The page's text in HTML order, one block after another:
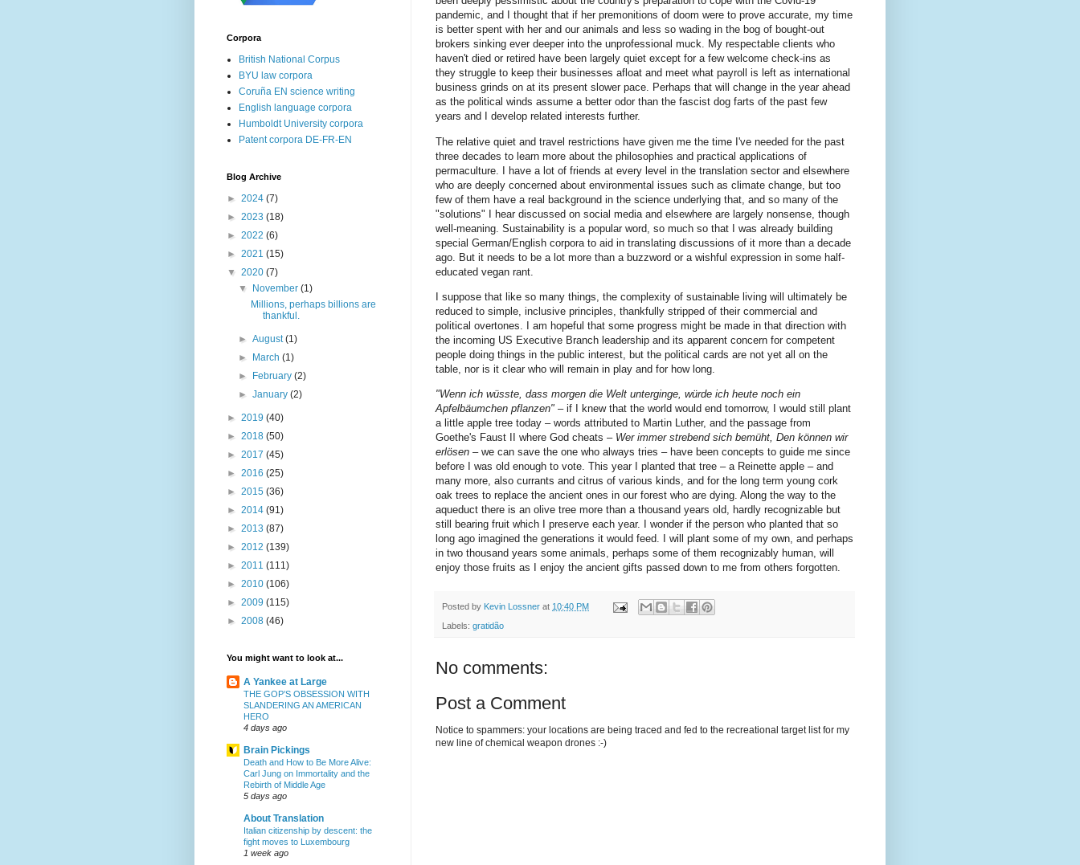
pandemic, and I thought that if her premonitions of doom were to prove accurate, my time
is better spent with her and our animals and less so wading in the bog of bought-out
brokers sinking ever deeper into the unprofessional muck. My respectable clients who
haven't died or retired have been largely quiet except for a few welcome check-ins as
they struggle to keep their businesses afloat and meet what payroll is left as international
business grinds on at its present slower pace. Perhaps that will change in the year ahead
as the political winds assume a better odor than the fascist dog farts of the past few
years and I develop related interests further.
The relative quiet and travel restrictions have given me the time I've needed for the past
three decades to learn more about the philosophies and practical applications of
permaculture. I have a lot of friends at every level in the translation sector and elsewhere
who are deeply concerned about environmental issues such as climate change, but too
few of them have a real background in the science underlying that, and so many of the
"solutions" I hear discussed on social media and elsewhere are largely nonsense, though
well-meaning. Sustainability is a popular word, so much so that I was already building
special German/English corpora to aid in translating discussions of it more than a decade
ago. But it needs to be a lot more than a buzzword or a wishful expression in some half-
educated vegan rant.
I suppose that like so many things, the complexity of sustainable living will ultimately be
reduced to simple, inclusive principles, thankfully stripped of their commercial and
political overtones. I am hopeful that some progress might be made in that direction with
the incoming US Executive Branch leadership and its apparent concern for competent
people doing things in the public interest, but the political cards are not yet all on the
table, nor is it clear who will remain in play and for how long.
"Wenn ich wüsste, dass morgen die Welt unterginge, würde ich heute noch ein
Apfelbäumchen pflanzen" – if I knew that the world would end tomorrow, I would still plant
a little apple tree today – words attributed to Martin Luther, and the passage from
Goethe's Faust II where God cheats – Wer immer strebend sich bemüht, Den können wir
erlösen – we can save the one who always tries – have been concepts to guide me since
before I was old enough to vote. This year I planted that tree – a Reinette apple – and
many more, also currants and citrus of various kinds, and for the long term young cork
oak trees to replace the ancient ones in our forest who are dying. Along the way to the
aqueduct there is an olive tree more than a thousand years old, hardly recognizable but
still bearing fruit which I preserve each year. I wonder if the person who planted that so
long ago imagined the generations it would feed. I will plant some of my own, and perhaps
in two thousand years some animals, perhaps some of them recognizably human, will
enjoy those fruits as I enjoy the ancient gifts passed down to me from others forgotten.
Posted by Kevin Lossner at 10:40 PM
Labels: gratidão
No comments:
Post a Comment
Notice to spammers: your locations are being traced and fed to the recreational target list for my
new line of chemical weapon drones :-)
Corpora
British National Corpus
BYU law corpora
Coruña EN science writing
English language corpora
Humboldt University corpora
Patent corpora DE-FR-EN
Blog Archive
► 2024 (7)
► 2023 (18)
► 2022 (6)
► 2021 (15)
▼ 2020 (7)
▼
November(1)
Millions, perhaps billions are
thankful.
►August(1)
►
March(1)
►
February(2)
►January(2)
► 2019 (40)
► 2018 (50)
► 2017 (45)
► 2016 (25)
► 2015 (36)
► 2014 (91)
► 2013 (87)
► 2012 (139)
► 2011 (111)
► 2010 (106)
► 2009 (115)
► 2008 (46)
You might want to look at...
A Yankee at Large
THE GOP’S OBSESSION WITH
SLANDERING AN AMERICAN
HERO
4 days ago
Brain Pickings
Death and How to Be More Alive:
Carl Jung on Immortality and the
Rebirth of Middle Age
5 days ago
About Translation
Italian citizenship by descent: the
fight moves to Luxembourg
1 week ago